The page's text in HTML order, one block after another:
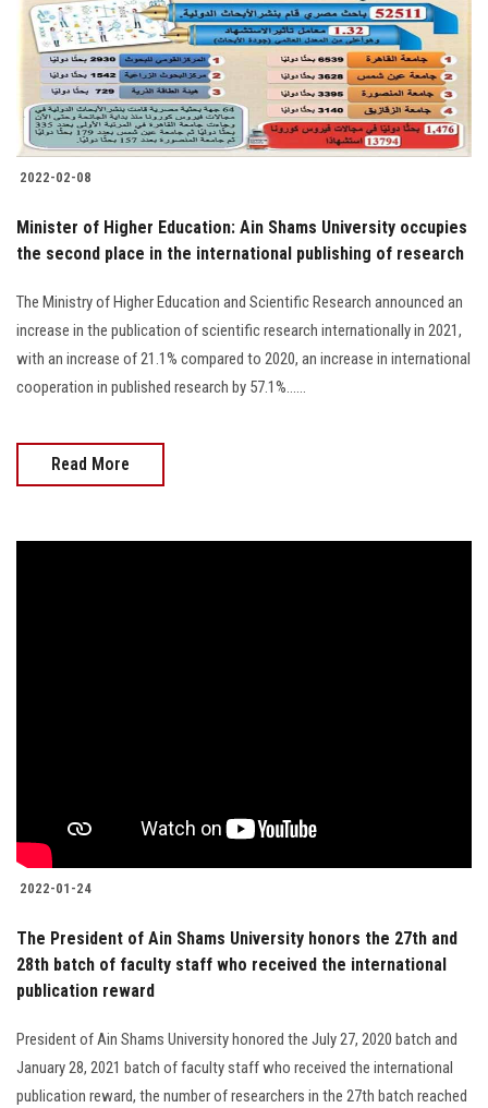
Students
Faculty Staff
Postgraduate
Alumni
Employees
Visitors
Apply Now
2022-02-08
Minister of Higher Education: Ain Shams University occupies
the second place in the international publishing of research
The Ministry of Higher Education and Scientific Research announced an
increase in the publication of scientific research internationally in 2021,
with an increase of 21.1% compared to 2020, an increase in international
cooperation in published research by 57.1%......
Read More
2022-01-24
The President of Ain Shams University honors the 27th and
28th batch of faculty staff who received the international
publication reward
President of Ain Shams University honored the July 27, 2020 batch and
January 28, 2021 batch of faculty staff who received the international
publication reward, the number of researchers in the 27th batch reached